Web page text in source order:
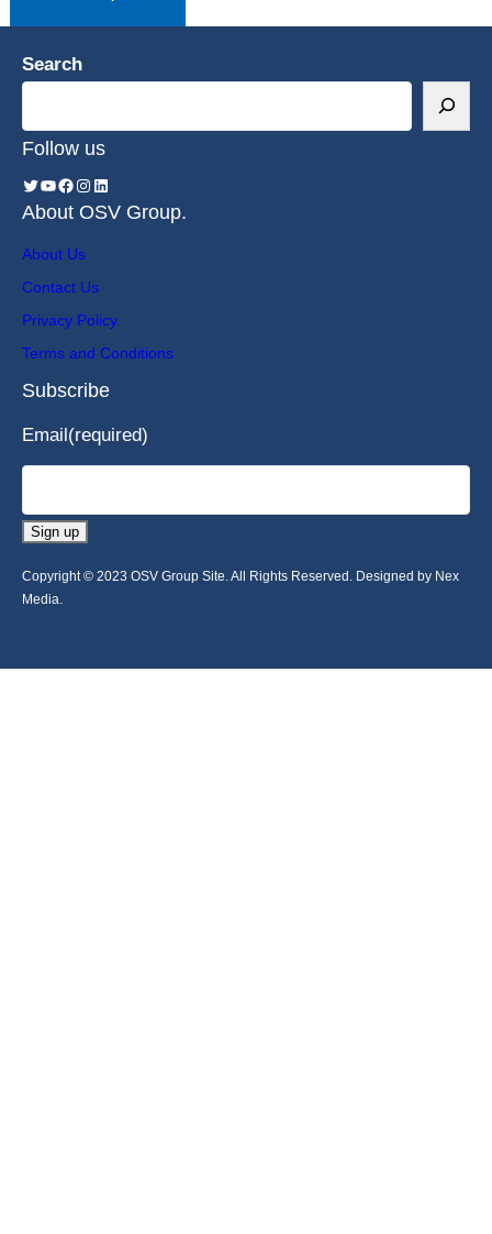
Search
Follow us
About OSV Group.
About Us
Contact Us
Privacy Policy
Terms and Conditions
Subscribe
Email(required)
Sign up
Copyright © 2023 OSV Group Site. All Rights Reserved. Designed by Nex
Media.